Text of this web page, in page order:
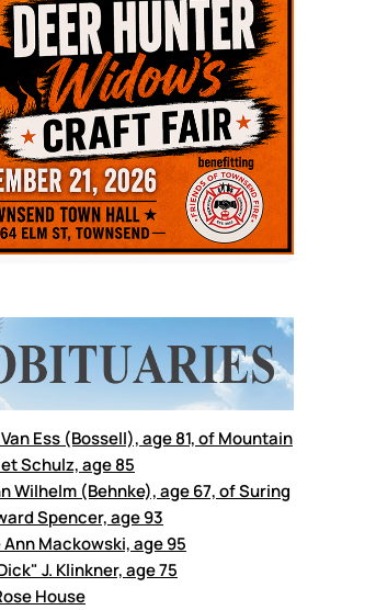
Ess (Bossell), age 81, of Mountain
Schulz, age 85
Wilhelm (Behnke), age 67, of Suring
Spencer, age 93
Mackowski, age 95
J. Klinkner, age 75
House